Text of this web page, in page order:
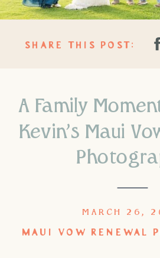
SHARE THIS POST:
A Family
Kevin’s Maui
MAUI VOW RENEWAL
MARCH 26,